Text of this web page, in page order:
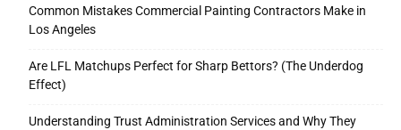
Common Mistakes Commercial Painting Contractors Make in
Los Angeles
Are LFL Matchups Perfect for Sharp Bettors? (The Underdog
Effect)
Understanding Trust Administration Services and Why They